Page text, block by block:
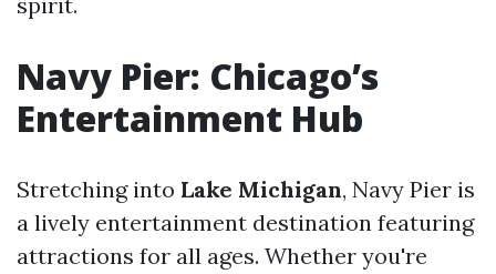
Navy Pier: Chicago’s
Entertainment Hub
Stretching into Lake Michigan, Navy Pier is
a lively entertainment destination featuring
attractions for all ages. Whether you're